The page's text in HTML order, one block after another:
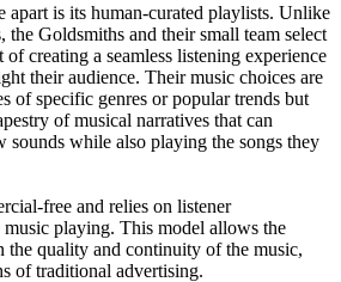
apart is its human-curated playlists. Unlike
the Goldsmiths and their small team select
creating a seamless listening experience
their audience. Their music choices are
of specific genres or popular trends but
of musical narratives that can
sounds while also playing the songs they
free and relies on listener
playing. This model allows the
the quality and continuity of the music,
of traditional advertising.